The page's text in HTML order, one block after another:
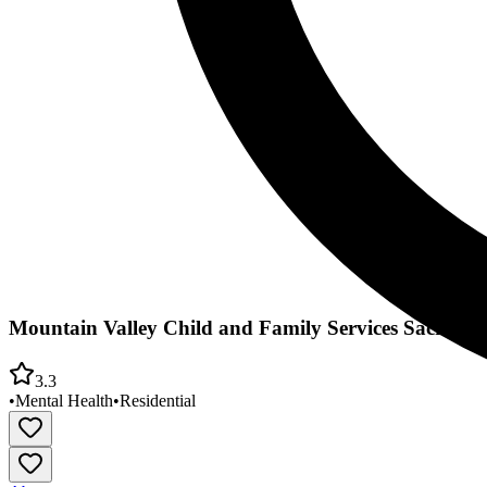
Mountain Valley Child and Family Services
3.3
•Mental Health•Residential